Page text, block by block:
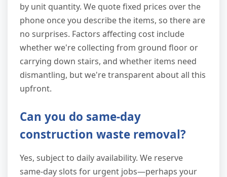
by unit quantity. We quote fixed prices over the
phone once you describe the items, so there are
no surprises. Factors affecting cost include
whether we're collecting from ground floor or
carrying down stairs, and whether items need
dismantling, but we're transparent about all this
upfront.
Can you do same-day
construction waste removal?
Yes, subject to daily availability. We reserve
same-day slots for urgent jobs—perhaps your